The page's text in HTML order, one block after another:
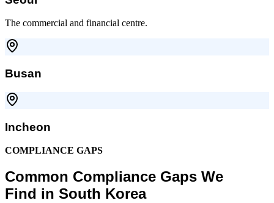
The commercial and financial centre.
Busan
Incheon
COMPLIANCE GAPS
Common Compliance Gaps We
Find in South Korea